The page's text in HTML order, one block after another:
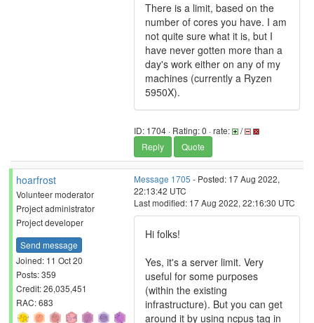
There is a limit, based on the
number of cores you have. I am
not quite sure what it is, but I
have never gotten more than a
day's work either on any of my
machines (currently a Ryzen
5950X).
ID: 1704 · Rating: 0 · rate:
/
Reply
Quote
hoarfrost
Volunteer moderator
Project administrator
Project developer
Send message
Joined: 11 Oct 20
Posts: 359
Credit: 26,035,451
RAC: 683
Message 1705 - Posted: 17 Aug 2022,
22:13:42 UTC
Last modified: 17 Aug 2022, 22:16:30 UTC
Hi folks!
Yes, it's a server limit. Very
useful for some purposes
(within the existing
infrastructure). But you can get
around it by using ncpus tag in